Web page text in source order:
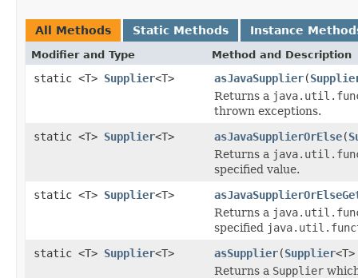
All Methods Static Methods Instance
Modifier and Type Method and Description
static <T> Supplier<T> asJavaSupplier(
Returns a
thrown exceptions.
static <T> Supplier<T> asJavaSupplierOrElse(
Returns a
specified value.
static <T> Supplier<T>
Returns a
specified
static <T> Supplier<T> asSupplier(Supplier
Returns a Supplier